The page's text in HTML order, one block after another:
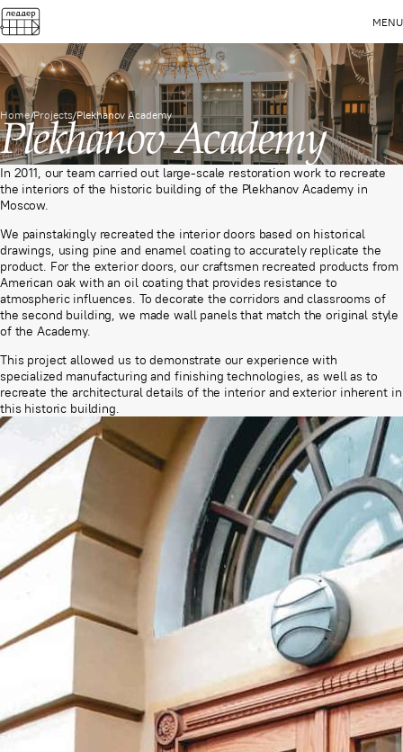
MENU
Home/Projects/Plekhanov Academy
Plekhanov Academy
In 2011, our team carried out large-scale restoration work to recreate
the interiors of the historic building of the Plekhanov Academy in
Moscow.
We painstakingly recreated the interior doors based on historical
drawings, using pine and enamel coating to accurately replicate the
product. For the exterior doors, our craftsmen recreated products from
American oak with an oil coating that provides resistance to
atmospheric influences. To decorate the corridors and classrooms of
the second building, we made wall panels that match the original style
of the Academy.
This project allowed us to demonstrate our experience with
specialized manufacturing and finishing technologies, as well as to
recreate the architectural details of the interior and exterior inherent in
this historic building.